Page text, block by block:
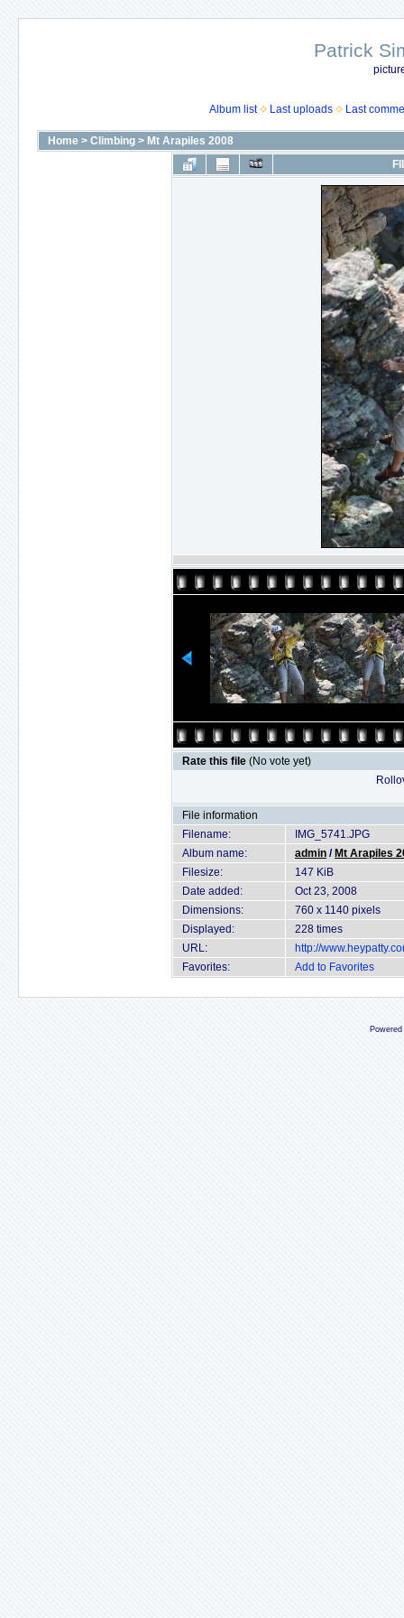
Patrick
Album list Last uploads Last
Home > Climbing > Mt Arapiles 2008
Rate this file (No vote yet)
File information
Filename:
IMG_5741.JPG
Album name:
admin / Mt Arapiles
Filesize:
147 KiB
Date added:
Oct 23, 2008
Dimensions:
760 x 1140 pixels
Displayed:
228 times
URL:
http://
Favorites:
Add to Favorites